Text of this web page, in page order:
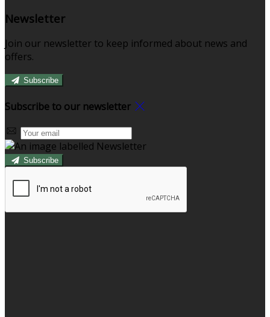
Newsletter
Join our newsletter to keep informed about news and
offers.
Subscribe
Subscribe to our newsletter
Subscribe